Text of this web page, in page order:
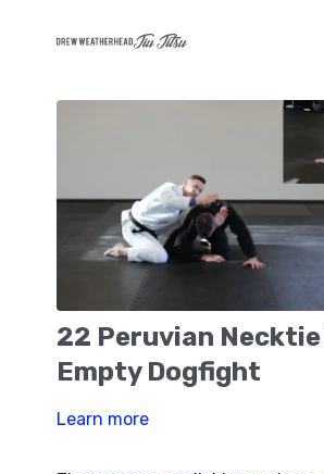
22 Peruvian
Empty Dogfight
Learn more